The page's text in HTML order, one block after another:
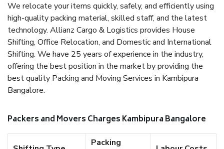
We relocate your items quickly, safely, and efficiently using
high-quality packing material, skilled staff, and the latest
technology. Allianz Cargo & Logistics provides House
Shifting, Office Relocation, and Domestic and International
Shifting. We have 25 years of experience in the industry,
offering the best position in the market by providing the
best quality Packing and Moving Services in Kambipura
Bangalore.
Packers and Movers Charges Kambipura Bangalore
Packing